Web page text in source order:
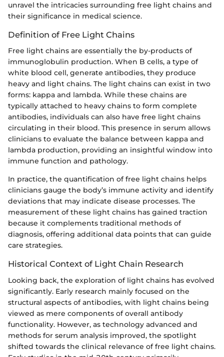
unravel the intricacies surrounding free light chains and
their significance in medical science.
Definition of Free Light Chains
Free light chains are essentially the by-products of
immunoglobulin production. When B cells, a type of
white blood cell, generate antibodies, they produce
heavy and light chains. The light chains can exist in two
forms: kappa and lambda. While these chains are
typically attached to heavy chains to form complete
antibodies, individuals can also have free light chains
circulating in their blood. This presence in serum allows
clinicians to evaluate the balance between kappa and
lambda production, providing an insightful window into
immune function and pathology.
In practice, the quantification of free light chains helps
clinicians gauge the body’s immune activity and identify
deviations that may indicate disease processes. The
measurement of these light chains has gained traction
because it complements traditional methods of
diagnosis, offering additional data points that can guide
care strategies.
Historical Context of Light Chain Research
Looking back, the exploration of light chains has evolved
significantly. Early research mainly focused on the
structural aspects of antibodies, with light chains being
viewed as mere components of overall antibody
functionality. However, as technology advanced and
methods for serum analysis improved, the spotlight
shifted towards the clinical relevance of free light chains.